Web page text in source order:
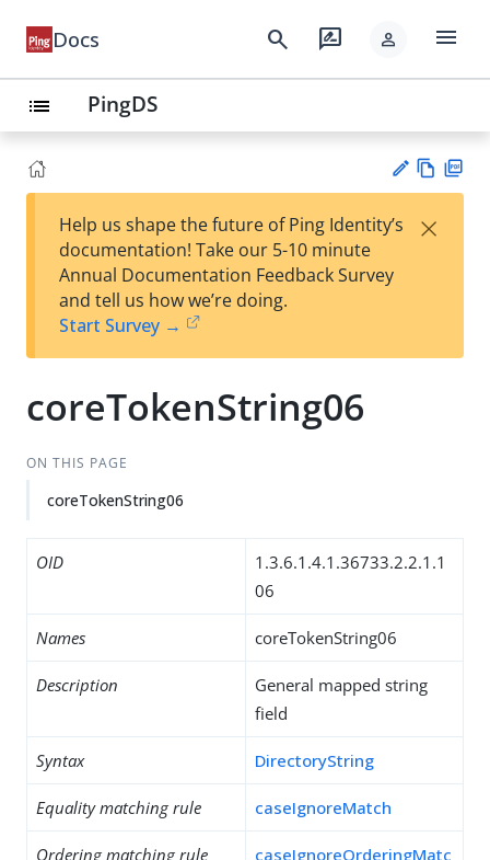
Docs search rate_review person menu
list PingDS
est
t
w
Help us shape the future of Ping Identity’s
documentation! Take our 5-10 minute
Annual Documentation Feedback Survey
and tell us how we’re doing.
Start Survey →
×
coreTokenString06
ON THIS PAGE
coreTokenString06
OID
1.3.6.1.4.1.36733.2.2.1.1
06
Names coreTokenString06
Description
General mapped string
field
Syntax DirectoryString
Equality matching rule caseIgnoreMatch
Ordering matching rule
caseIgnoreOrderingMatc